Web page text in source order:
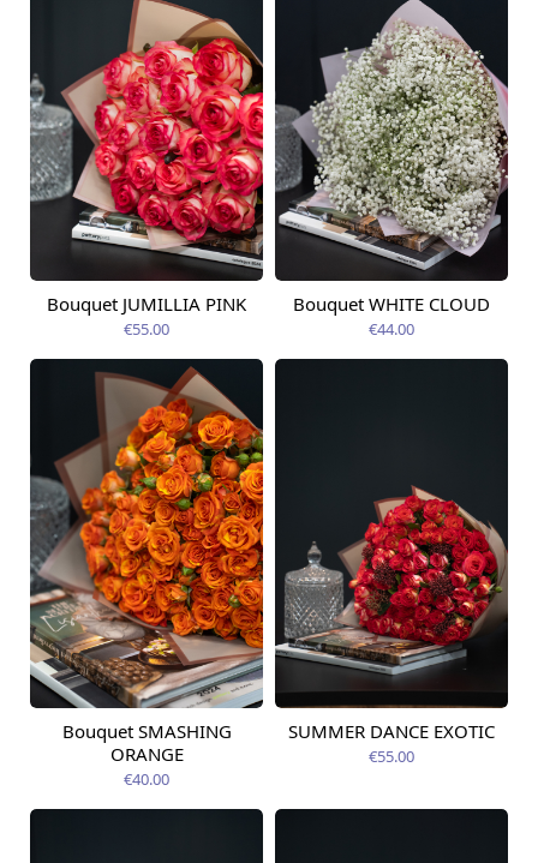
Available today
Bouquet JUMILLIA PINK
€55.00
Available today
Bouquet WHITE CLOUD
€44.00
Available today
Bouquet SMASHING
ORANGE
€40.00
Available today
SUMMER DANCE EXOTIC
€55.00